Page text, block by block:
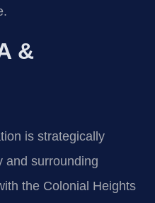
&
is strategically
and surrounding
the Colonial Heights